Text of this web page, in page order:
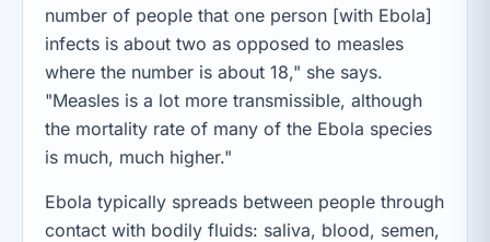
number of people that one person [with Ebola]
infects is about two as opposed to measles
where the number is about 18," she says.
"Measles is a lot more transmissible, although
the mortality rate of many of the Ebola species
is much, much higher."
Ebola typically spreads between people through
contact with bodily fluids: saliva, blood, semen,